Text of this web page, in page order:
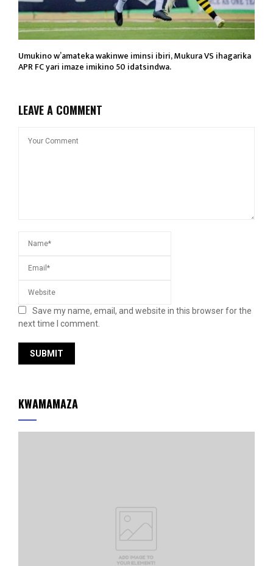
Umukino w’amateka wakinwe iminsi ibiri, Mukura VS ihagarika
APR FC yari imaze imikino 50 idatsindwa.
LEAVE A COMMENT
Save my name, email, and website in this browser for the
next time I comment.
KWAMAMAZA